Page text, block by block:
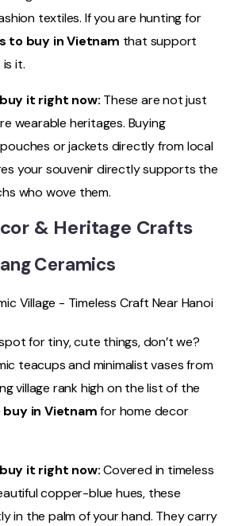
textiles. If you are hunting for
to buy in Vietnam that support
it.
it right now: These are not just
wearable heritages. Buying
or jackets directly from local
your souvenir directly supports the
who wove them.
& Heritage Crafts
Ceramics
for tiny, cute things, don’t we?
teacups and minimalist vases from
village rank high on the list of the
in Vietnamfor home decor
it right now:Covered in timeless
copper-blue hues, these
in the palm of your hand. They carry